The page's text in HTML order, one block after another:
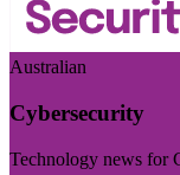
Australian
Cybersecurity
Technology news for